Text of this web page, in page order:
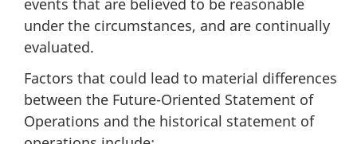
events that are believed to be reasonable
under the circumstances, and are continually
evaluated.
Factors that could lead to material differences
between the Future-Oriented Statement of
Operations and the historical statement of